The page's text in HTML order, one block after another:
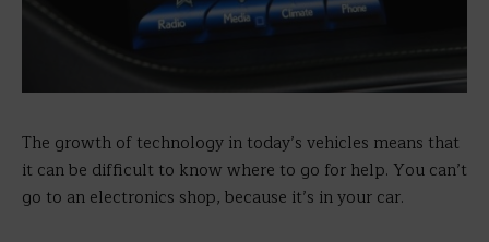
The growth of technology in today’s vehicles means that
it can be difficult to know where to go for help. You can’t
go to an electronics shop, because it’s in your car.